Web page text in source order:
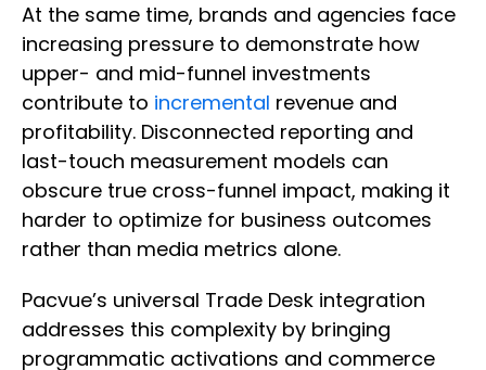
At the same time, brands and agencies face
increasing pressure to demonstrate how
upper- and mid-funnel investments
contribute to incremental revenue and
profitability. Disconnected reporting and
last-touch measurement models can
obscure true cross-funnel impact, making it
harder to optimize for business outcomes
rather than media metrics alone.
Pacvue’s universal Trade Desk integration
addresses this complexity by bringing
programmatic activations and commerce